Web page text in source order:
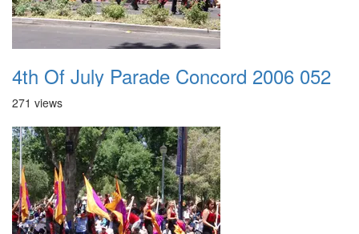
4th Of July Parade Concord 2006 052
271 views